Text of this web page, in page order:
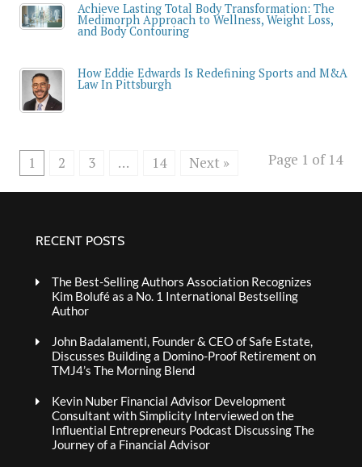
Achieve Lasting Total Body Transformation: The
Medimorph Approach to Wellness, Weight Loss,
and Body Contouring
How Eddie Edwards Is Redefining Sports and M&A
Law In Pittsburgh
1 2 3 … 14 Next » Page 1 of 14
RECENT POSTS
The Best-Selling Authors Association Recognizes
Kim Bolufé as a No. 1 International Bestselling
Author
John Badalamenti, Founder & CEO of Safe Estate,
Discusses Building a Domino-Proof Retirement on
TMJ4’s The Morning Blend
Kevin Nuber Financial Advisor Development
Consultant with Simplicity Interviewed on the
Influential Entrepreneurs Podcast Discussing The
Journey of a Financial Advisor